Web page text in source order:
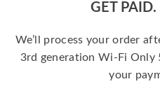
GET PAID.
We’ll process your order
3rd generation Wi-Fi Only
your